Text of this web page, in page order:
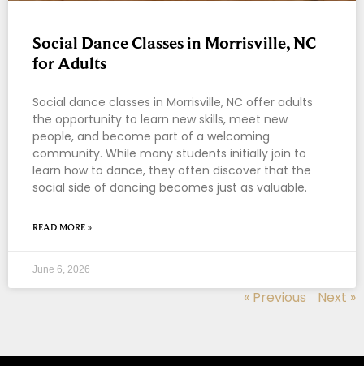
Social Dance Classes in Morrisville, NC
for Adults
Social dance classes in Morrisville, NC offer adults
the opportunity to learn new skills, meet new
people, and become part of a welcoming
community. While many students initially join to
learn how to dance, they often discover that the
social side of dancing becomes just as valuable.
READ MORE »
June 6, 2026
« Previous Next »